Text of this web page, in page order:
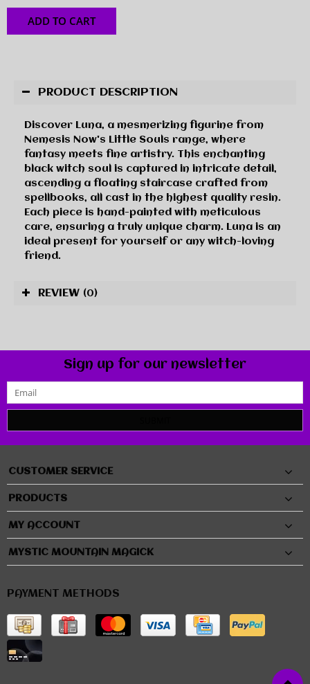
ADD TO CART
PRODUCT DESCRIPTION
Discover Luna, a mesmerizing figurine from
Nemesis Now's Little Souls range, where
fantasy meets fine artistry. This enchanting
black witch soul is captured in intricate detail,
ascending a floating staircase crafted from
spellbooks, all cast in the highest quality resin.
Each piece is hand-painted with meticulous
care, ensuring a truly unique charm. Luna is an
ideal present for yourself or any witch-loving
friend.
REVIEW (0)
Sign up for our newsletter
CUSTOMER SERVICE
PRODUCTS
MY ACCOUNT
MYSTIC MOUNTAIN MAGICK
PAYMENT METHODS